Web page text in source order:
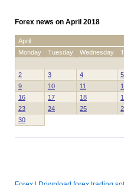
Forex news on April 2018
April
Monday
Tuesday Wednesday
2
3 4 5
9
10 11
16
17 18
23
24 25
30